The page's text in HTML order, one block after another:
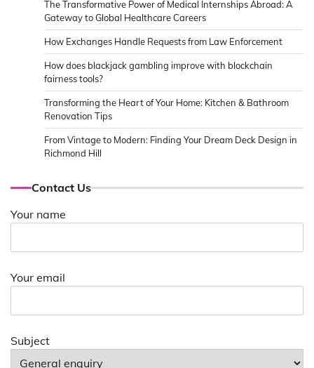
The Transformative Power of Medical Internships Abroad: A
Gateway to Global Healthcare Careers
How Exchanges Handle Requests from Law Enforcement
How does blackjack gambling improve with blockchain
fairness tools?
Transforming the Heart of Your Home: Kitchen & Bathroom
Renovation Tips
From Vintage to Modern: Finding Your Dream Deck Design in
Richmond Hill
Contact Us
Your name
Your email
Subject